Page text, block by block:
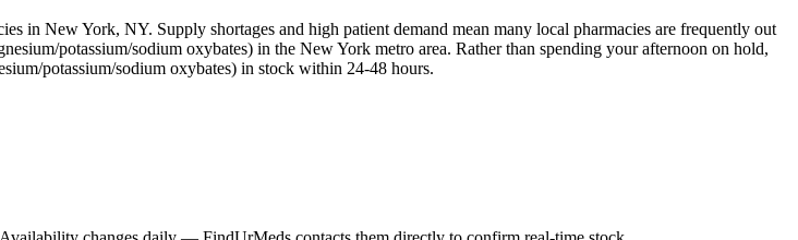
in New York, NY. Supply shortages and high patient demand mean many local pharmacies are frequently out
potassium/sodium oxybates) in the New York metro area. Rather than spending your afternoon on hold,
potassium/sodium oxybates) in stock within 24-48 hours.